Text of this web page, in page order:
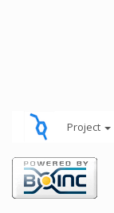
Project